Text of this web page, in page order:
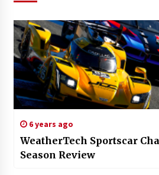
6 years ago
WeatherTech Sportscar
Season Review